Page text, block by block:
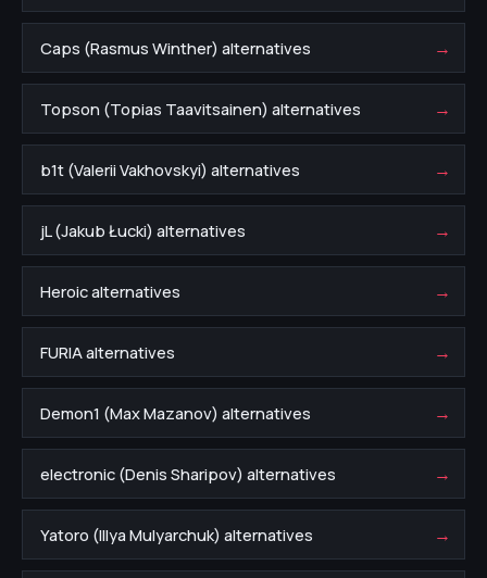
Caps (Rasmus Winther) alternatives →
Topson (Topias Taavitsainen) alternatives →
b1t (Valerii Vakhovskyi) alternatives →
jL (Jakub Łucki) alternatives →
Heroic alternatives →
FURIA alternatives →
Demon1 (Max Mazanov) alternatives →
electronic (Denis Sharipov) alternatives →
Yatoro (Illya Mulyarchuk) alternatives →